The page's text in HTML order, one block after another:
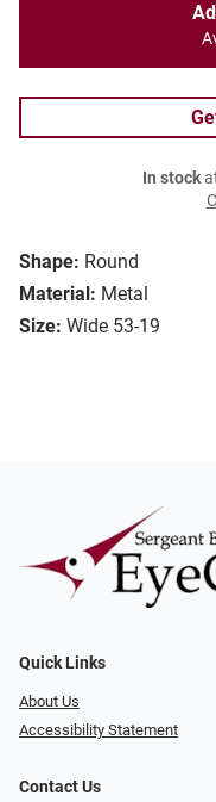
Shape: Round
Material: Metal
Size: Wide 53-19
In stock
Quick Links
About Us
Accessibility Statement
Contact Us